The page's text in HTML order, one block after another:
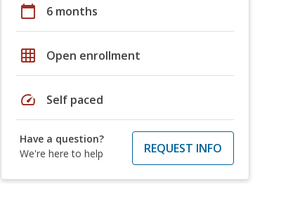
calendar_today 6 months
grid_on Open enrollment
speed Self paced
Have a question?
We're here to help
REQUEST INFO